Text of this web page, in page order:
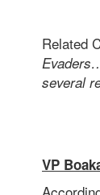
Related
several
VP